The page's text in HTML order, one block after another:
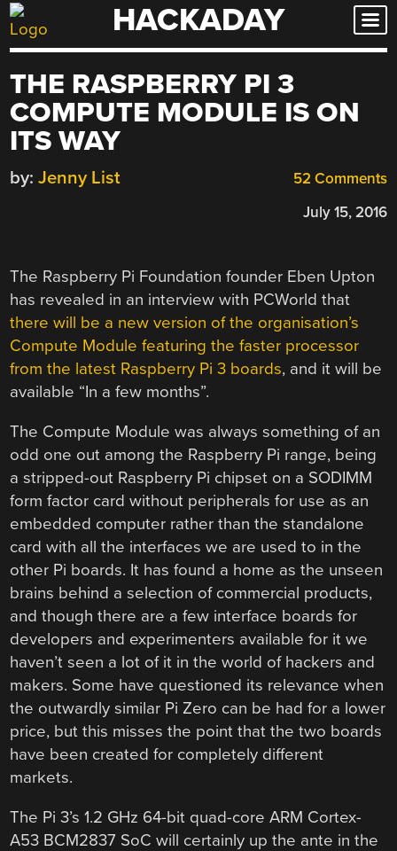
Skip
to
HACKADAY
THE RASPBERRY PI 3
COMPUTE MODULE IS ON
ITS WAY
52 Comments
by: Jenny List
July 15, 2016
The Raspberry Pi Foundation founder Eben Upton
has revealed in an interview with PCWorld that
there will be a new version of the organisation’s
Compute Module featuring the faster processor
from the latest Raspberry Pi 3 boards, and it will be
available “In a few months”.
The Compute Module was always something of an
odd one out among the Raspberry Pi range, being
a stripped-out Raspberry Pi chipset on a SODIMM
form factor card without peripherals for use as an
embedded computer rather than the standalone
card with all the interfaces we are used to in the
other Pi boards. It has found a home as the unseen
brains behind a selection of commercial products,
and though there are a few interface boards for
developers and experimenters available for it we
haven’t seen a lot of it in the world of hackers and
makers. Some have questioned its relevance when
the outwardly similar Pi Zero can be had for a lower
price, but this misses the point that the two boards
have been created for completely different
markets.
The Pi 3’s 1.2 GHz 64-bit quad-core ARM Cortex-
A53 BCM2837 SoC will certainly up the ante in the